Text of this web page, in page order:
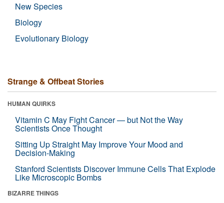
New Species
Biology
Evolutionary Biology
Strange & Offbeat Stories
HUMAN QUIRKS
Vitamin C May Fight Cancer — but Not the Way
Scientists Once Thought
Sitting Up Straight May Improve Your Mood and
Decision-Making
Stanford Scientists Discover Immune Cells That Explode
Like Microscopic Bombs
BIZARRE THINGS